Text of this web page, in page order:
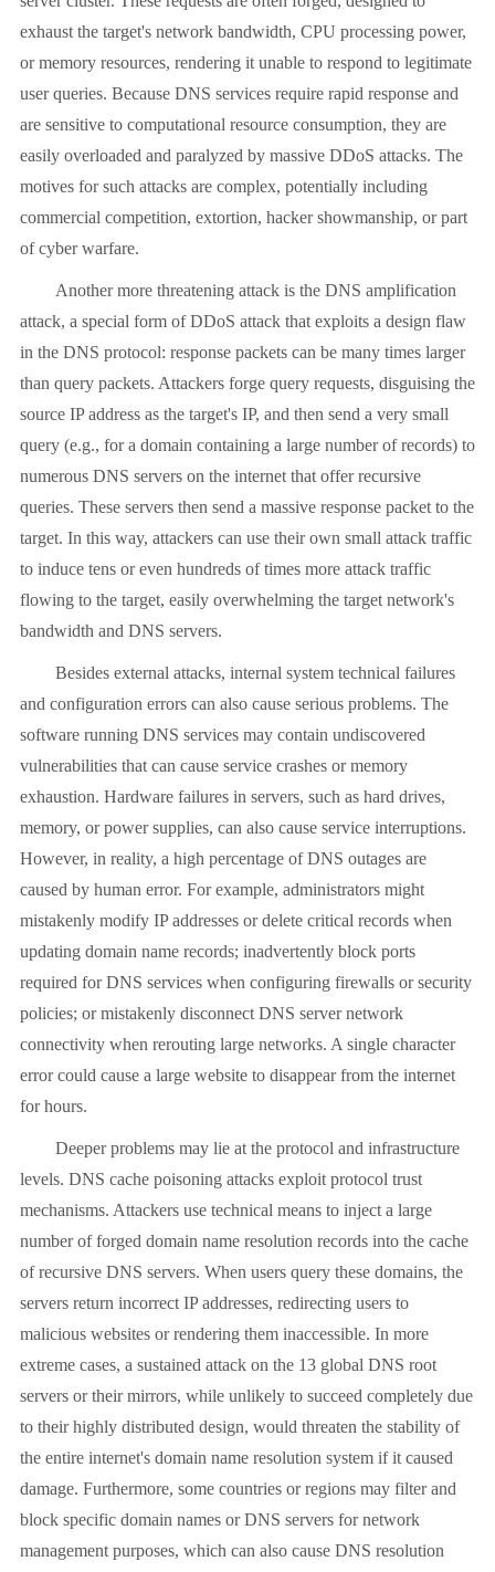
exhaust the target's network bandwidth, CPU processing power,
or memory resources, rendering it unable to respond to legitimate
user queries. Because DNS services require rapid response and
are sensitive to computational resource consumption, they are
easily overloaded and paralyzed by massive DDoS attacks. The
motives for such attacks are complex, potentially including
commercial competition, extortion, hacker showmanship, or part
of cyber warfare.
Another more threatening attack is the DNS amplification
attack, a special form of DDoS attack that exploits a design flaw
in the DNS protocol: response packets can be many times larger
than query packets. Attackers forge query requests, disguising the
source IP address as the target's IP, and then send a very small
query (e.g., for a domain containing a large number of records) to
numerous DNS servers on the internet that offer recursive
queries. These servers then send a massive response packet to the
target. In this way, attackers can use their own small attack traffic
to induce tens or even hundreds of times more attack traffic
flowing to the target, easily overwhelming the target network's
bandwidth and DNS servers.
Besides external attacks, internal system technical failures
and configuration errors can also cause serious problems. The
software running DNS services may contain undiscovered
vulnerabilities that can cause service crashes or memory
exhaustion. Hardware failures in servers, such as hard drives,
memory, or power supplies, can also cause service interruptions.
However, in reality, a high percentage of DNS outages are
caused by human error. For example, administrators might
mistakenly modify IP addresses or delete critical records when
updating domain name records; inadvertently block ports
required for DNS services when configuring firewalls or security
policies; or mistakenly disconnect DNS server network
connectivity when rerouting large networks. A single character
error could cause a large website to disappear from the internet
for hours.
Deeper problems may lie at the protocol and infrastructure
levels. DNS cache poisoning attacks exploit protocol trust
mechanisms. Attackers use technical means to inject a large
number of forged domain name resolution records into the cache
of recursive DNS servers. When users query these domains, the
servers return incorrect IP addresses, redirecting users to
malicious websites or rendering them inaccessible. In more
extreme cases, a sustained attack on the 13 global DNS root
servers or their mirrors, while unlikely to succeed completely due
to their highly distributed design, would threaten the stability of
the entire internet's domain name resolution system if it caused
damage. Furthermore, some countries or regions may filter and
block specific domain names or DNS servers for network
management purposes, which can also cause DNS resolution